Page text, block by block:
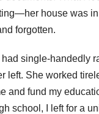
house was
forgotten.
had single-handedly
left. She worked
and fund my
school, I left for a